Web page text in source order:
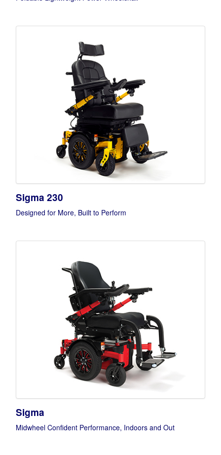
Sigma 230
Designed for More, Built to Perform
Sigma
Midwheel Confident Performance, Indoors and Out